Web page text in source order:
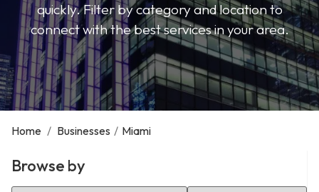
quickly. Filter by category and location to
connect with the best services in your area.
Home / Businesses / Miami
Browse by